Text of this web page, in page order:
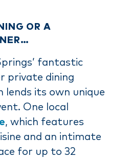
OR A
fantastic
private dining
lends its own unique
One local
, which features
and an intimate
for up to 32